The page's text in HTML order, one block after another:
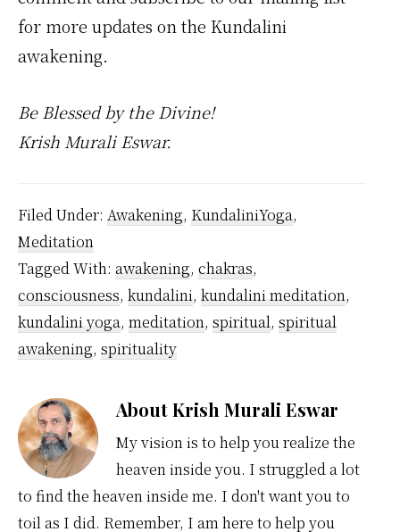
for more updates on the Kundalini
awakening.
Be Blessed by the Divine!
Krish Murali Eswar.
Filed Under: Awakening, KundaliniYoga,
Meditation
Tagged With: awakening, chakras,
consciousness, kundalini, kundalini meditation,
kundalini yoga, meditation, spiritual, spiritual
awakening, spirituality
AboutKrish Murali Eswar
My vision is to help you realize the
heaven inside you. I struggled a lot
to find the heaven inside me. I don't want you to
toil as I did. Remember, I am here to help you